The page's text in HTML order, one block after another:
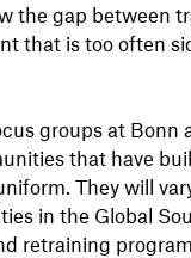
the gap between
that is too often
groups at Bonn
that have
They will
in the Global
retraining